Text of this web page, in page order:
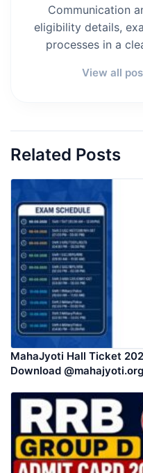
Communication
eligibility details,
processes in a
View all
Related Posts
MahaJyoti Hall Ticket
Download